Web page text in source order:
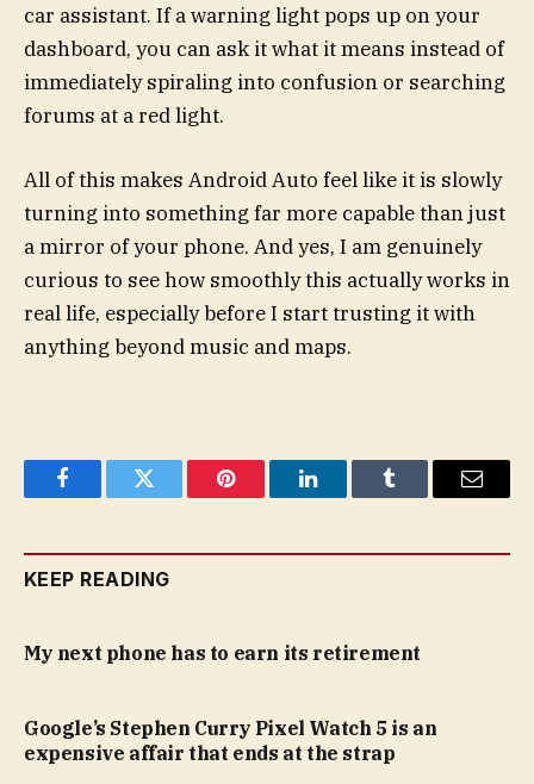
car assistant. If a warning light pops up on your
dashboard, you can ask it what it means instead of
immediately spiraling into confusion or searching
forums at a red light.
All of this makes Android Auto feel like it is slowly
turning into something far more capable than just
a mirror of your phone. And yes, I am genuinely
curious to see how smoothly this actually works in
real life, especially before I start trusting it with
anything beyond music and maps.
FacebookTwitter Pinterest LinkedInTumblr Email
KEEP READING
My next phone has to earn its retirement
Google’s Stephen Curry Pixel Watch 5 is an
expensive affair that ends at the strap